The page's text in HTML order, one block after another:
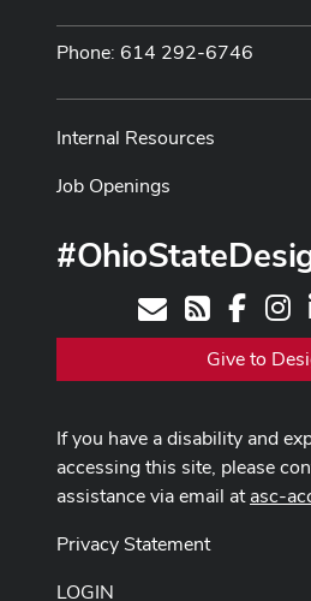
Phone: 614 292-6746
Internal Resources
Job Openings
Contact
RSS
Give to
If you have a disability and
accessing this site, please
assistance via email atasc-
Privacy Statement
LOGIN